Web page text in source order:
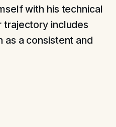
with his technical
trajectory includes
as a consistent and